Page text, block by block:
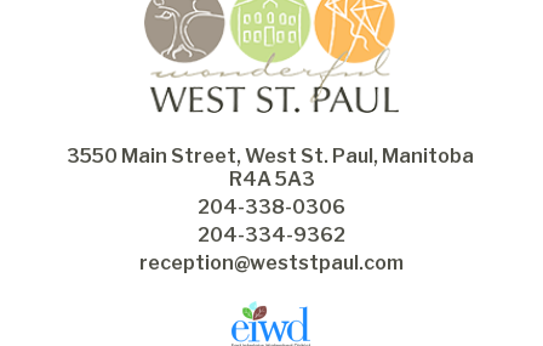
3550 Main Street, West St. Paul, Manitoba
R4A 5A3
204-338-0306
204-334-9362
reception@weststpaul.com